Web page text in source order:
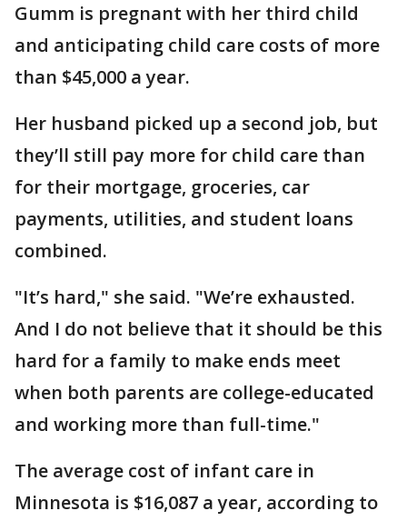
Gumm is pregnant with her third child
and anticipating child care costs of more
than $45,000 a year.
Her husband picked up a second job, but
they’ll still pay more for child care than
for their mortgage, groceries, car
payments, utilities, and student loans
combined.
"It’s hard," she said. "We’re exhausted.
And I do not believe that it should be this
hard for a family to make ends meet
when both parents are college-educated
and working more than full-time."
The average cost of infant care in
Minnesota is $16,087 a year, according to